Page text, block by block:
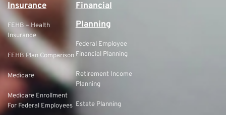
Insurance
FEHB – Health
Insurance
FEHB Plan Comparison
Medicare
Medicare Enrollment
For Federal Employees
Financial
Planning
Federal Employee
Financial Planning
Retirement Income
Planning
Estate Planning